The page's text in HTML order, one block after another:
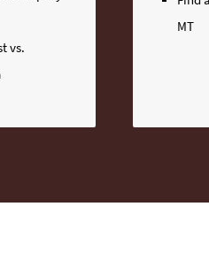
vs.
MT